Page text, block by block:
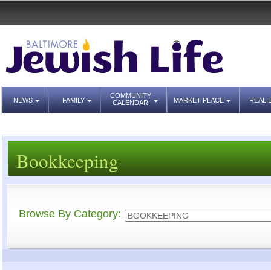
NEWS FAMILY
COMMUNITY
CALENDAR
MARKET PLACE REAL
Bookkeeping
Browse By Category: